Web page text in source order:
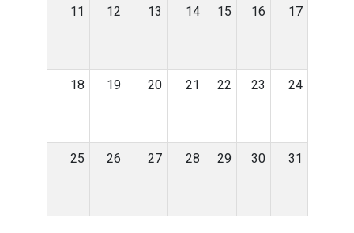
11 12 13 14 15 16 17
18 19 20 21 22 23 24
25 26 27 28 29 30 31